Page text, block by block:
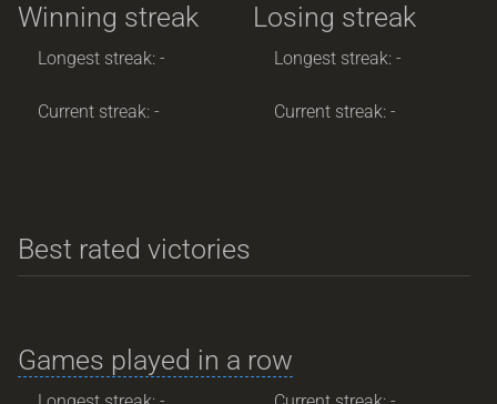
Winning streak
Longest streak: -
Current streak: -
Losing streak
Longest streak: -
Current streak: -
Best rated victories
Games played in a row